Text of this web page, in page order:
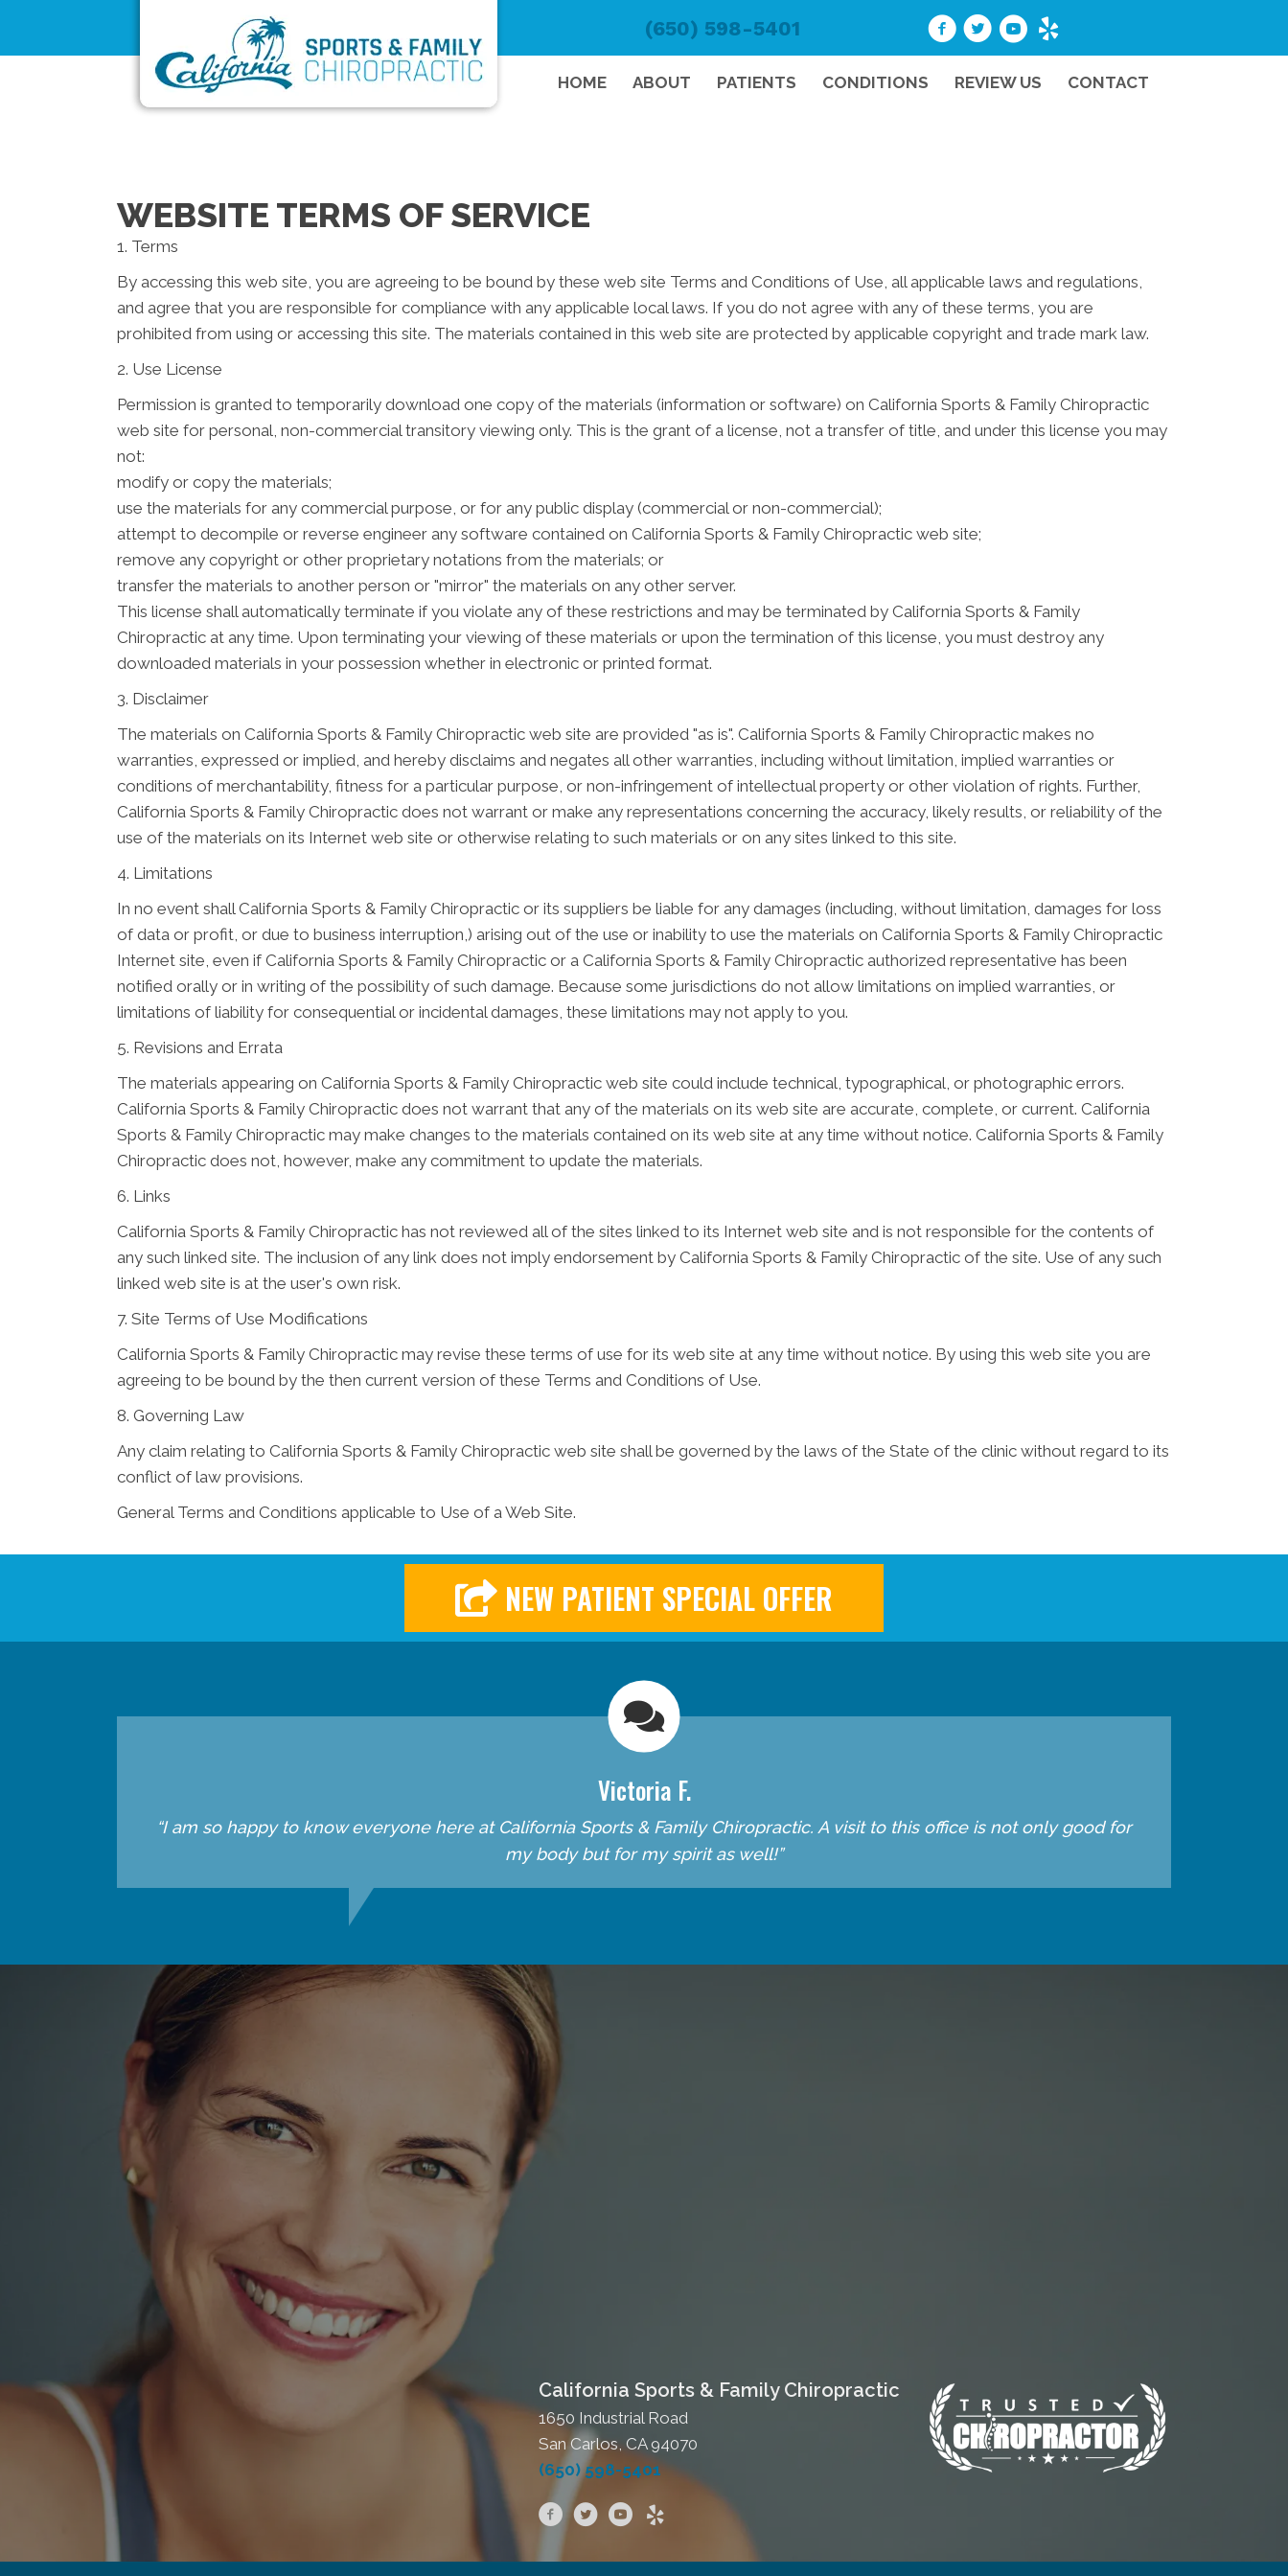
(650) 598-5401
HOME ABOUT PATIENTS CONDITIONS REVIEW US CONTACT
WEBSITE TERMS OF SERVICE
1. Terms
By accessing this web site, you are agreeing to be bound by these web site Terms and Conditions of Use, all applicable laws and regulations,
and agree that you are responsible for compliance with any applicable local laws. If you do not agree with any of these terms, you are
prohibited from using or accessing this site. The materials contained in this web site are protected by applicable copyright and trade mark law.
2. Use License
Permission is granted to temporarily download one copy of the materials (information or software) on California Sports & Family Chiropractic
web site for personal, non-commercial transitory viewing only. This is the grant of a license, not a transfer of title, and under this license you may
not:
modify or copy the materials;
use the materials for any commercial purpose, or for any public display (commercial or non-commercial);
attempt to decompile or reverse engineer any software contained on California Sports & Family Chiropractic web site;
remove any copyright or other proprietary notations from the materials; or
transfer the materials to another person or "mirror" the materials on any other server.
This license shall automatically terminate if you violate any of these restrictions and may be terminated by California Sports & Family
Chiropractic at any time. Upon terminating your viewing of these materials or upon the termination of this license, you must destroy any
downloaded materials in your possession whether in electronic or printed format.
3. Disclaimer
The materials on California Sports & Family Chiropractic web site are provided "as is". California Sports & Family Chiropractic makes no
warranties, expressed or implied, and hereby disclaims and negates all other warranties, including without limitation, implied warranties or
conditions of merchantability, fitness for a particular purpose, or non-infringement of intellectual property or other violation of rights. Further,
California Sports & Family Chiropractic does not warrant or make any representations concerning the accuracy, likely results, or reliability of the
use of the materials on its Internet web site or otherwise relating to such materials or on any sites linked to this site.
4. Limitations
In no event shall California Sports & Family Chiropractic or its suppliers be liable for any damages (including, without limitation, damages for loss
of data or profit, or due to business interruption,) arising out of the use or inability to use the materials on California Sports & Family Chiropractic
Internet site, even if California Sports & Family Chiropractic or a California Sports & Family Chiropractic authorized representative has been
notified orally or in writing of the possibility of such damage. Because some jurisdictions do not allow limitations on implied warranties, or
limitations of liability for consequential or incidental damages, these limitations may not apply to you.
5. Revisions and Errata
The materials appearing on California Sports & Family Chiropractic web site could include technical, typographical, or photographic errors.
California Sports & Family Chiropractic does not warrant that any of the materials on its web site are accurate, complete, or current. California
Sports & Family Chiropractic may make changes to the materials contained on its web site at any time without notice. California Sports & Family
Chiropractic does not, however, make any commitment to update the materials.
6. Links
California Sports & Family Chiropractic has not reviewed all of the sites linked to its Internet web site and is not responsible for the contents of
any such linked site. The inclusion of any link does not imply endorsement by California Sports & Family Chiropractic of the site. Use of any such
linked web site is at the user's own risk.
7. Site Terms of Use Modifications
California Sports & Family Chiropractic may revise these terms of use for its web site at any time without notice. By using this web site you are
agreeing to be bound by the then current version of these Terms and Conditions of Use.
8. Governing Law
Any claim relating to California Sports & Family Chiropractic web site shall be governed by the laws of the State of the clinic without regard to its
conflict of law provisions.
General Terms and Conditions applicable to Use of a Web Site.
NEW PATIENT SPECIAL OFFER
Victoria F.
“I am so happy to know everyone here at California Sports & Family Chiropractic. A visit to this office is not only good for
my body but for my spirit as well!”
California Sports & Family Chiropractic
1650 Industrial Road
San Carlos, CA 94070
(650) 598-5401